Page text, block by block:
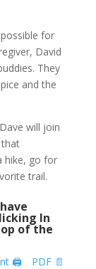
for
David
They
and the
will join
hike, go for
trail.
In
of the
🖨 PDF 📄